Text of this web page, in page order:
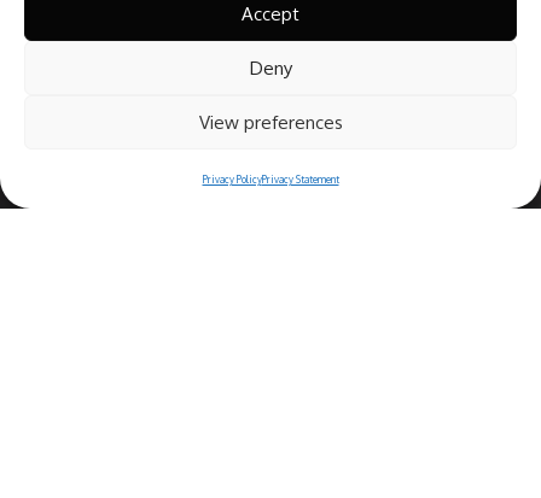
Accept
Deny
View preferences
Privacy PolicyPrivacy Statement